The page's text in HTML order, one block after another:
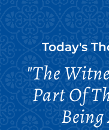
Today's
"The
Part Of